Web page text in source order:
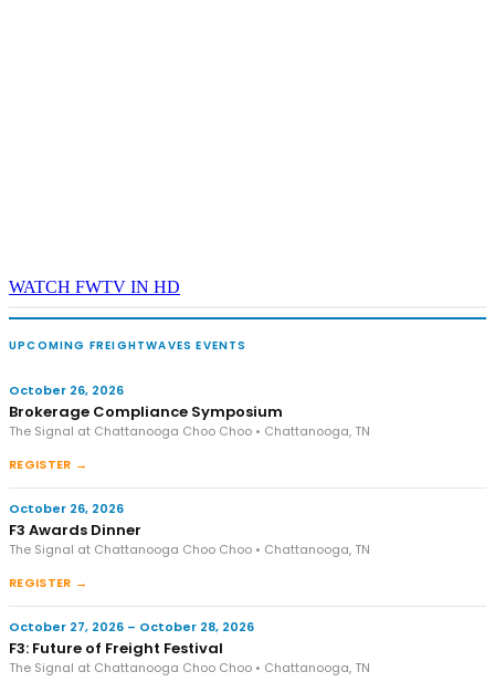
WATCH FWTV IN HD
UPCOMING FREIGHTWAVES EVENTS
October 26, 2026
Brokerage Compliance Symposium
The Signal at Chattanooga Choo Choo • Chattanooga, TN
REGISTER →
October 26, 2026
F3 Awards Dinner
The Signal at Chattanooga Choo Choo • Chattanooga, TN
REGISTER →
October 27, 2026 – October 28, 2026
F3: Future of Freight Festival
The Signal at Chattanooga Choo Choo • Chattanooga, TN